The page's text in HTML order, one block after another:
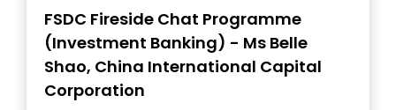
FSDC Fireside Chat Programme
(Investment Banking) - Ms Belle
Shao, China International Capital
Corporation